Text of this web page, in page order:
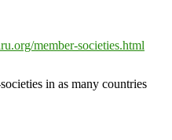
member-societies.html
in as many countries